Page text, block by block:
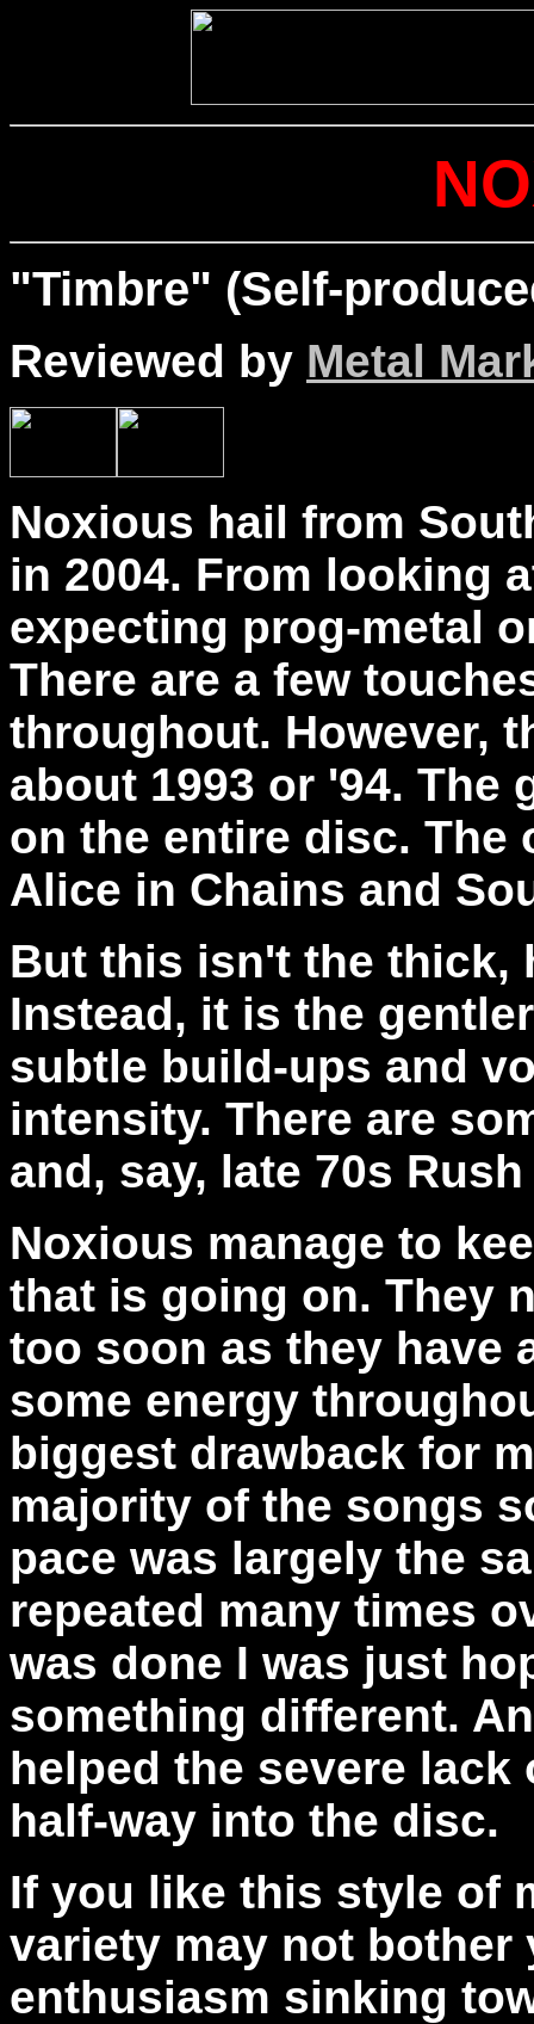
"Timbre" (Self-
Reviewed by Metal
Noxious hail from
in 2004. From looking
expecting prog-metal
There are a few
throughout. However,
about 1993 or '94. The
on the entire disc. The
Alice in Chains and
But this isn't the thick,
Instead, it is the
subtle build-ups and
intensity. There are
and, say, late 70s
Noxious manage to
that is going on. They
too soon as they have
some energy
biggest drawback for
majority of the songs
pace was largely the
repeated many times
was done I was just
something different.
helped the severe
half-way into the disc.
If you like this style of
variety may not bother
enthusiasm sinking